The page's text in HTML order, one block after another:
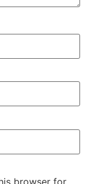
browser for